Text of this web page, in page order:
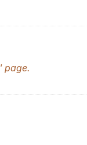
' page.